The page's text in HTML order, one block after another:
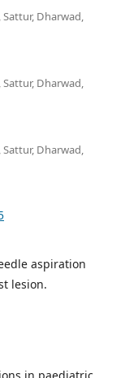
Sattur, Dharwad,
Sattur, Dharwad,
Sattur, Dharwad,
aspiration
lesion.